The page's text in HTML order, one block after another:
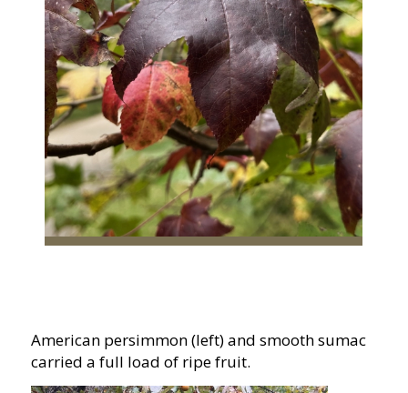
American persimmon (left) and smooth sumac
carried a full load of ripe fruit.